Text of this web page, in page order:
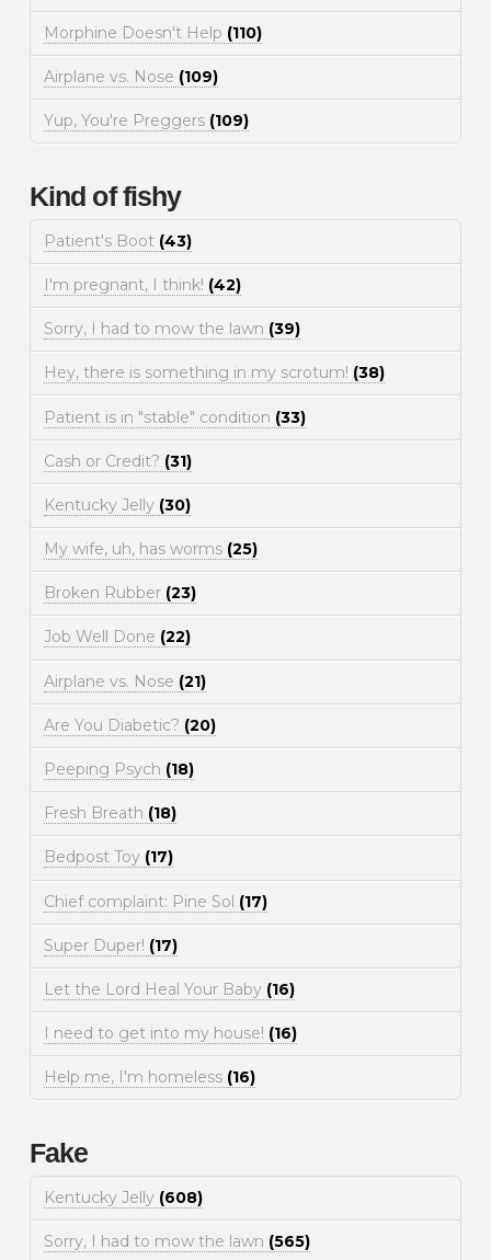
Morphine Doesn't Help (110)
Airplane vs. Nose (109)
Yup, You're Preggers (109)
Kind of fishy
Patient's Boot (43)
I'm pregnant, I think! (42)
Sorry, I had to mow the lawn (39)
Hey, there is something in my scrotum! (38)
Patient is in "stable" condition (33)
Cash or Credit? (31)
Kentucky Jelly (30)
My wife, uh, has worms (25)
Broken Rubber (23)
Job Well Done (22)
Airplane vs. Nose (21)
Are You Diabetic? (20)
Peeping Psych (18)
Fresh Breath (18)
Bedpost Toy (17)
Chief complaint: Pine Sol (17)
Super Duper! (17)
Let the Lord Heal Your Baby (16)
I need to get into my house! (16)
Help me, I'm homeless (16)
Fake
Kentucky Jelly (608)
Sorry, I had to mow the lawn (565)